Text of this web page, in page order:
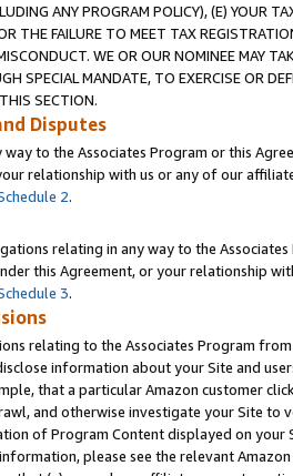
ANY PROGRAM POLICY), (E) YOUR
THE FAILURE TO MEET TAX
WE OR OUR NOMINEE MAY
SPECIAL MANDATE, TO EXERCISE OR
SECTION.
Disputes
to the Associates Program or this
relationship with us or any of our
2.
relating in any way to the
this Agreement, or your relationship
3.
relating to the Associates Program
information about your Site and
that a particular Amazon customer
and otherwise investigate your Site
of Program Content displayed on
please see the relevant